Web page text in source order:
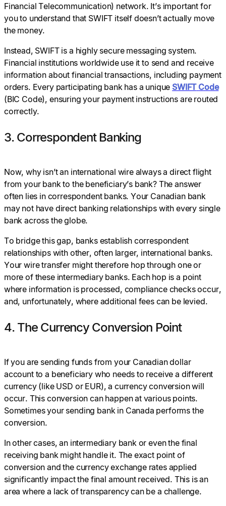
Financial Telecommunication) network. It’s important for
you to understand that SWIFT itself doesn’t actually move
the money.
Instead, SWIFT is a highly secure messaging system.
Financial institutions worldwide use it to send and receive
information about financial transactions, including payment
orders. Every participating bank has a unique SWIFT Code
(BIC Code), ensuring your payment instructions are routed
correctly.
3. Correspondent Banking
Now, why isn’t an international wire always a direct flight
from your bank to the beneficiary’s bank? The answer
often lies in correspondent banks. Your Canadian bank
may not have direct banking relationships with every single
bank across the globe.
To bridge this gap, banks establish correspondent
relationships with other, often larger, international banks.
Your wire transfer might therefore hop through one or
more of these intermediary banks. Each hop is a point
where information is processed, compliance checks occur,
and, unfortunately, where additional fees can be levied.
4. The Currency Conversion Point
If you are sending funds from your Canadian dollar
account to a beneficiary who needs to receive a different
currency (like USD or EUR), a currency conversion will
occur. This conversion can happen at various points.
Sometimes your sending bank in Canada performs the
conversion.
In other cases, an intermediary bank or even the final
receiving bank might handle it. The exact point of
conversion and the currency exchange rates applied
significantly impact the final amount received. This is an
area where a lack of transparency can be a challenge.